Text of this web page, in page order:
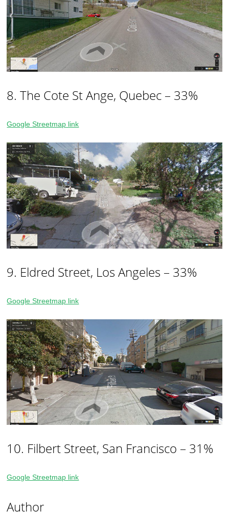
8. The Cote St Ange, Quebec – 33%
Google Streetmap link
9. Eldred Street, Los Angeles – 33%
Google Streetmap link
10. Filbert Street, San Francisco – 31%
Google Streetmap link
Author